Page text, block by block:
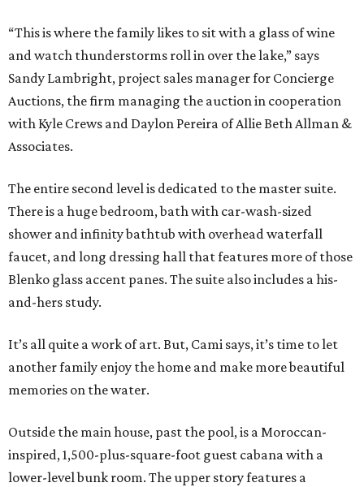
“This is where the family likes to sit with a glass of wine
and watch thunderstorms roll in over the lake,” says
Sandy Lambright, project sales manager for Concierge
Auctions, the firm managing the auction in cooperation
with Kyle Crews and Daylon Pereira of Allie Beth Allman &
Associates.
The entire second level is dedicated to the master suite.
There is a huge bedroom, bath with car-wash-sized
shower and infinity bathtub with overhead waterfall
faucet, and long dressing hall that features more of those
Blenko glass accent panes. The suite also includes a his-
and-hers study.
It’s all quite a work of art. But, Cami says, it’s time to let
another family enjoy the home and make more beautiful
memories on the water.
Outside the main house, past the pool, is a Moroccan-
inspired, 1,500-plus-square-foot guest cabana with a
lower-level bunk room. The upper story features a